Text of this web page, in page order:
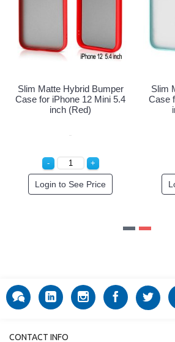
Bumper
12 Mini 5.4
See Price
Slim Matte Hybrid
Case for iPhone 12
Login to See Price
CONTACT INFO